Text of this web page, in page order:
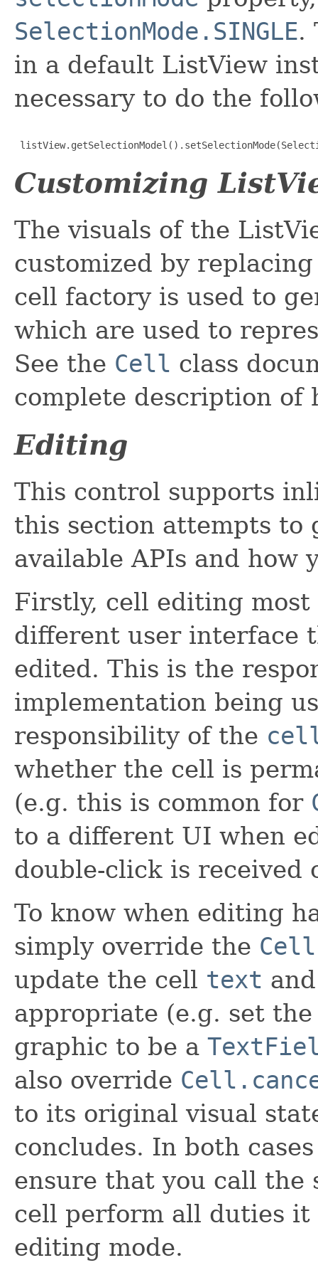
SelectionMode.SINGLE.
in a default ListView
necessary to do the
Customizing
The visuals of the
customized by
cell factory is used to
which are used to
See the Cell class
complete description of
Editing
This control supports
this section attempts to
available APIs and how
Firstly, cell editing
different user interface
edited. This is the
implementation being
responsibility of the
whether the cell is
(e.g. this is common for
to a different UI when
double-click is received
To know when editing
simply override the
update the cell text
appropriate (e.g. set
graphic to be a
also override
to its original visual
concludes. In both
ensure that you call the
cell perform all duties
editing mode.